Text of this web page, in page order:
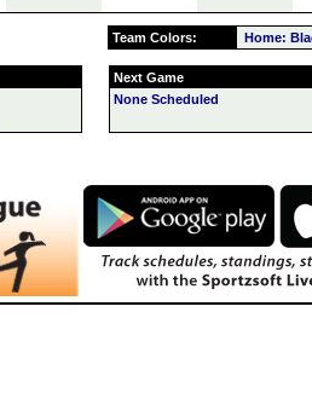
Team Colors: Home:
Next Game
None Scheduled